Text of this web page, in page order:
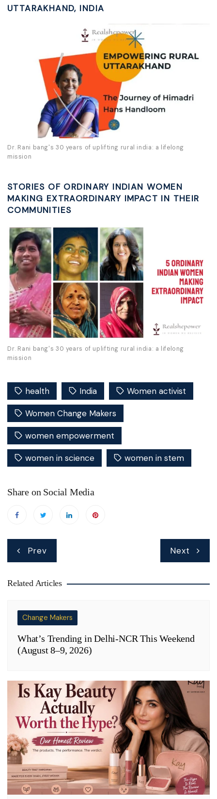
UTTARAKHAND, INDIA
Dr. Rani bang's 30 years of uplifting rural india: a lifelong
mission
STORIES OF ORDINARY INDIAN WOMEN
MAKING EXTRAORDINARY IMPACT IN THEIR
COMMUNITIES
Dr. Rani bang's 30 years of uplifting rural india: a lifelong
mission
health India Women activist
Women Change Makers
women empowerment
women in science women in stem
Share on Social Media
Post
navigation
Prev Next
Related Articles
Change Makers
What’s Trending in Delhi-NCR This Weekend
(August 8–9, 2026)